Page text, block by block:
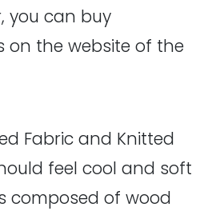
you can buy
on the website of the
Fabric and Knitted
feel cool and soft
composed of wood